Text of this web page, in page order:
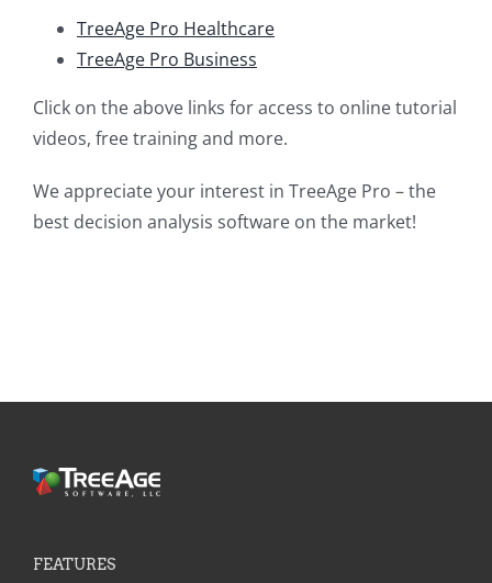
TreeAge Pro Healthcare
TreeAge Pro Business
Click on the above links for access to online tutorial
videos, free training and more.
We appreciate your interest in TreeAge Pro – the
best decision analysis software on the market!
FEATURES